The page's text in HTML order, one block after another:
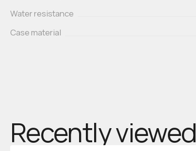
Water resistance
Case material
Recently viewed